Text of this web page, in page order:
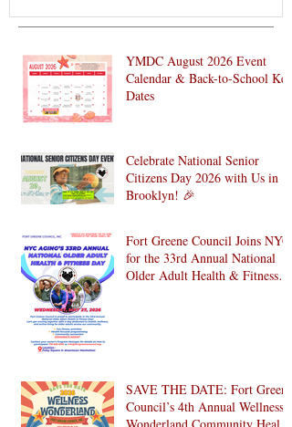
YMDC August 2026 Event
Calendar & Back-to-School Key
Dates
Celebrate National Senior
Citizens Day 2026 with Us in
Brooklyn! 🎉
Fort Greene Council Joins NYC
for the 33rd Annual National
Older Adult Health & Fitness
SAVE THE DATE: Fort Greene
Council’s 4th Annual Wellness